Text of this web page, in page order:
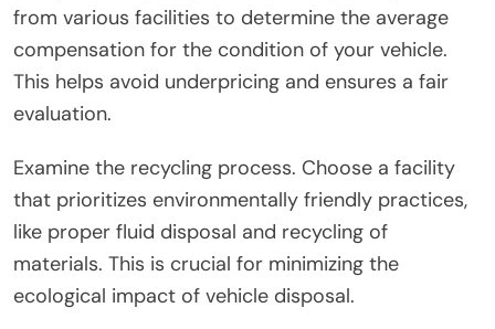
from various facilities to determine the average
compensation for the condition of your vehicle.
This helps avoid underpricing and ensures a fair
evaluation.
Examine the recycling process. Choose a facility
that prioritizes environmentally friendly practices,
like proper fluid disposal and recycling of
materials. This is crucial for minimizing the
ecological impact of vehicle disposal.